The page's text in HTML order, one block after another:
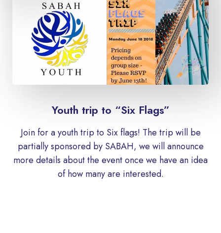
Youth trip to “Six Flags”
Join for a youth trip to Six flags! The trip will be
partially sponsored by SABAH, we will announce
more details about the event once we have an idea
of ​​how many are interested.